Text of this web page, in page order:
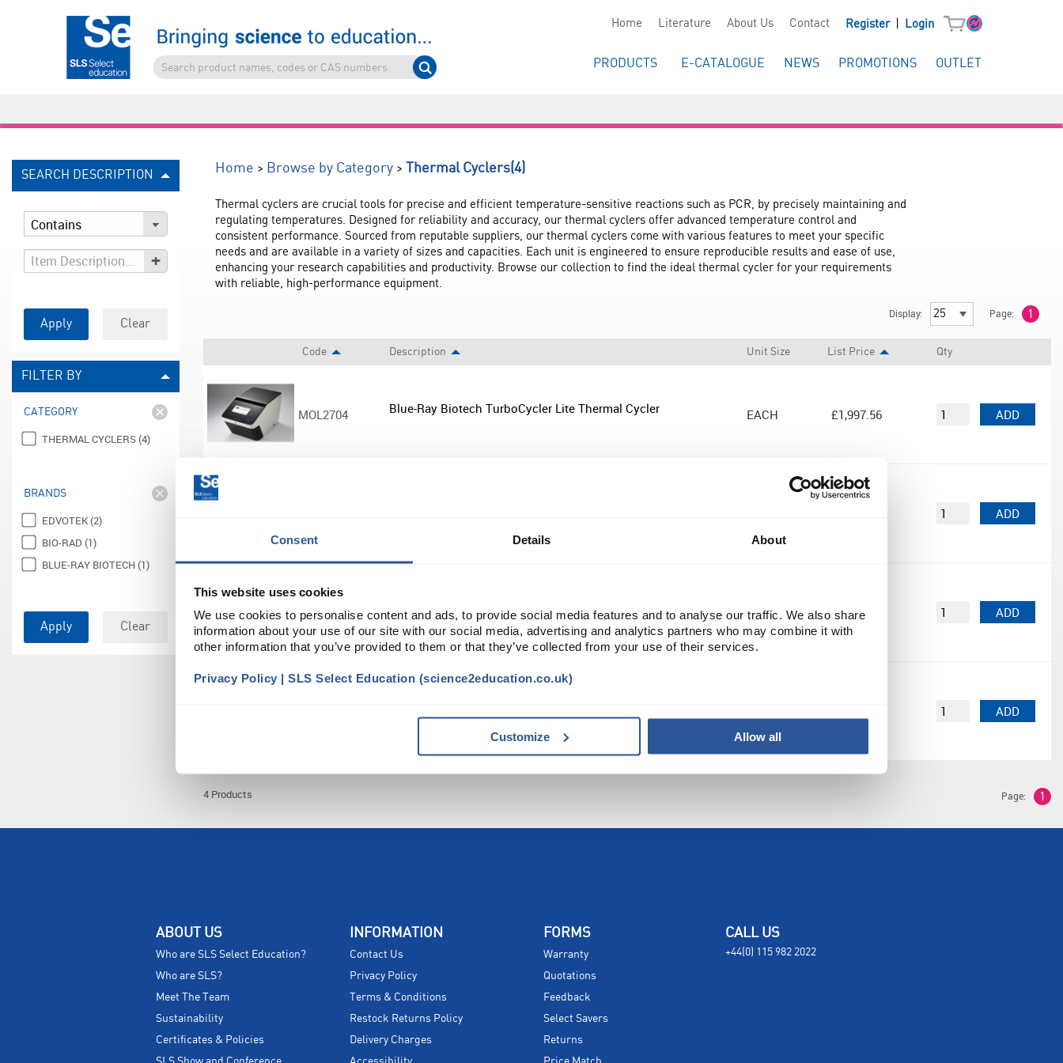
Consent Details About
This website uses cookies
We use cookies to personalise content and ads, to provide social media features and to analyse our traffic. We also share
information about your use of our site with our social media, advertising and analytics partners who may combine it with
other information that you’ve provided to them or that they’ve collected from your use of their services.
Privacy Policy | SLS Select Education (science2education.co.uk)
Customize Allow all
Home Literature About Us Contact Register Login
PRODUCTS E-CATALOGUE NEWS PROMOTIONS OUTLET
SEARCH DESCRIPTION
+
Apply Clear
FILTER BY
CATEGORY
THERMAL CYCLERS (4)
BRANDS
EDVOTEK (2)
BIO-RAD (1)
BLUE-RAY BIOTECH (1)
Apply Clear
Home > Browse by Category> Thermal Cyclers(4)
Thermal cyclers are crucial tools for precise and efficient temperature-sensitive reactions such as PCR, by precisely maintaining and
regulating temperatures. Designed for reliability and accuracy, our thermal cyclers offer advanced temperature control and
consistent performance. Sourced from reputable suppliers, our thermal cyclers come with various features to meet your specific
needs and are available in a variety of sizes and capacities. Each unit is engineered to ensure reproducible results and ease of use,
enhancing your research capabilities and productivity. Browse our collection to find the ideal thermal cycler for your requirements
with reliable, high-performance equipment.
Display: Page: 1
Code Description Unit Size List Price Qty
MOL2704 Blue-Ray Biotech TurboCycler Lite Thermal Cycler EACH £1,997.56 ADD
ADD
ELE0146 EACH £1,929.00 ADD
ADD
4 Products Page: 1
ABOUT US
Who are SLS Select Education?
Who are SLS?
Meet The Team
Sustainability
Certificates & Policies
INFORMATION
Contact Us
Privacy Policy
Terms & Conditions
Restock Returns Policy
Delivery Charges
FORMS
Warranty
Quotations
Feedback
Select Savers
Returns
CALL US
+44(0) 115 982 2022